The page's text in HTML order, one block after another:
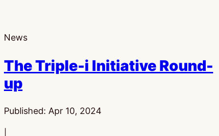
News
The Triple-i Initiative Round-
up
Published: Apr 10, 2024